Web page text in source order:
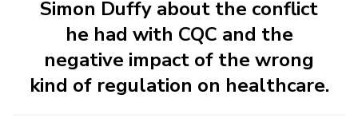
Simon Duffy about the conflict
he had with CQC and the
negative impact of the wrong
kind of regulation on healthcare.